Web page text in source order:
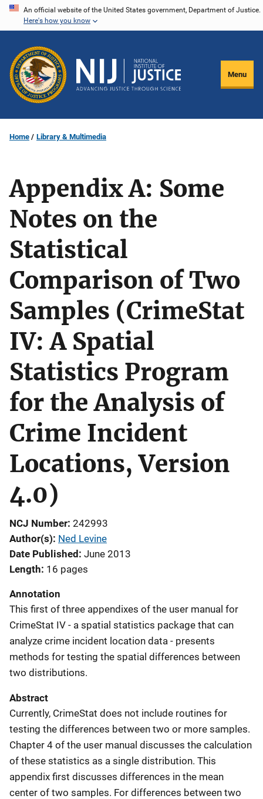
Skip
content
An official website of the United States government, Department of Justice.
Here's how you know
Menu
Home Library & Multimedia
Appendix A: Some
Notes on the
Statistical
Comparison of Two
Samples (CrimeStat
IV: A Spatial
Statistics Program
for the Analysis of
Crime Incident
Locations, Version
4.0)
NCJ Number 242993
Author(s) Ned Levine
Date Published June 2013
Length 16 pages
Annotation
This first of three appendixes of the user manual for
CrimeStat IV - a spatial statistics package that can
analyze crime incident location data - presents
methods for testing the spatial differences between
two distributions.
Abstract
Currently, CrimeStat does not include routines for
testing the differences between two or more samples.
Chapter 4 of the user manual discusses the calculation
of these statistics as a single distribution. This
appendix first discusses differences in the mean
center of two samples. For differences between two